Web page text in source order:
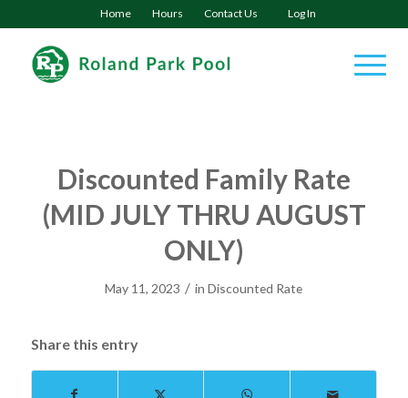
Home Hours Contact Us Log In
Discounted Family Rate
(MID JULY THRU AUGUST
ONLY)
May 11, 2023 / inDiscounted Rate
Share this entry